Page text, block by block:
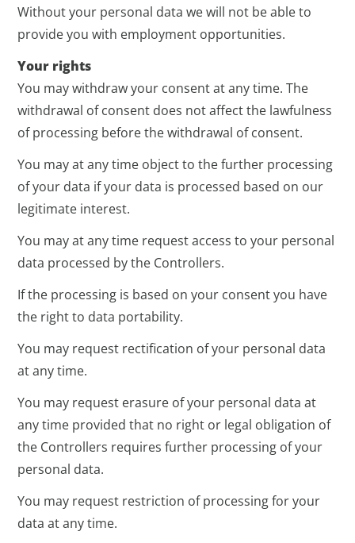
Without your personal data we will not be able to
provide you with employment opportunities.
Your rights
You may withdraw your consent at any time. The
withdrawal of consent does not affect the lawfulness
of processing before the withdrawal of consent.
You may at any time object to the further processing
of your data if your data is processed based on our
legitimate interest.
You may at any time request access to your personal
data processed by the Controllers.
If the processing is based on your consent you have
the right to data portability.
You may request rectification of your personal data
at any time.
You may request erasure of your personal data at
any time provided that no right or legal obligation of
the Controllers requires further processing of your
personal data.
You may request restriction of processing for your
data at any time.